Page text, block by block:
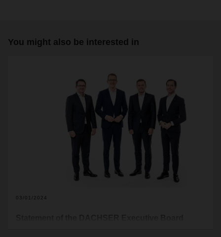
You might also be interested in
03/01/2024